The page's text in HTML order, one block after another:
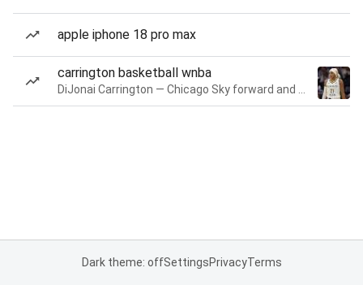
apple iphone 18 pro max
carrington basketball wnba
Dark theme: offSettingsPrivacyTerms